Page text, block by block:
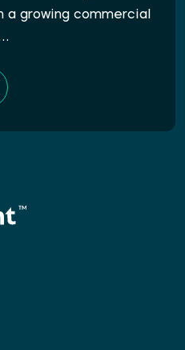
a growing commercial